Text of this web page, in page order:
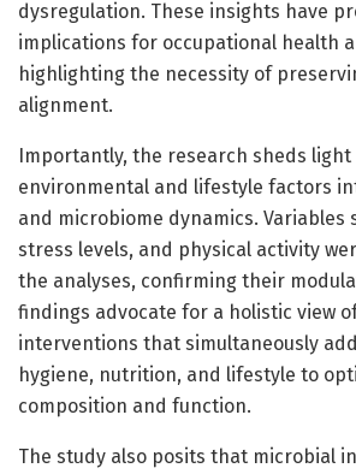
dysregulation. These insights have
implications for occupational health
highlighting the necessity of
alignment.
Importantly, the research sheds light
environmental and lifestyle factors
and microbiome dynamics. Variables
stress levels, and physical activity
the analyses, confirming their
findings advocate for a holistic view
interventions that simultaneously
hygiene, nutrition, and lifestyle to
composition and function.
The study also posits that microbial